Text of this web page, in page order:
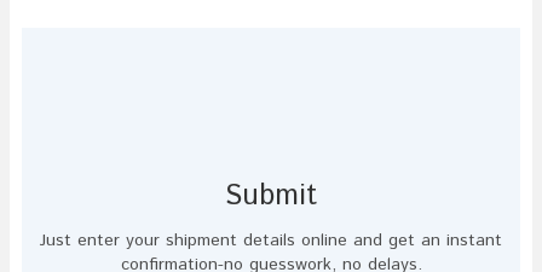
Submit
Just enter your shipment details online and get an instant
confirmation-no guesswork, no delays.